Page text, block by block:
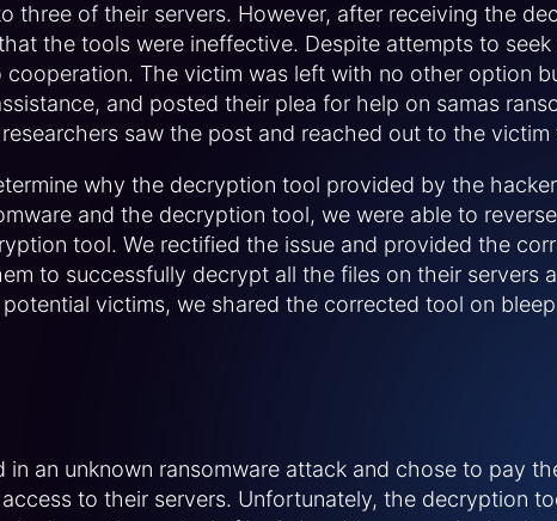
three of their servers. However, after receiving the
the tools were ineffective. Despite attempts to
cooperation. The victim was left with no other option
and posted their plea for help on samas
saw the post and reached out to the victim
why the decryption tool provided by the
and the decryption tool, we were able to
tool. We rectified the issue and provided the
to successfully decrypt all the files on their servers
victims, we shared the corrected tool on
in an unknown ransomware attack and chose to pay
to their servers. Unfortunately, the decryption